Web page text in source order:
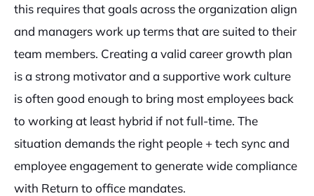
this requires that goals across the organization align
and managers work up terms that are suited to their
team members. Creating a valid career growth plan
is a strong motivator and a supportive work culture
is often good enough to bring most employees back
to working at least hybrid if not full-time. The
situation demands the right people + tech sync and
employee engagement to generate wide compliance
with Return to office mandates.